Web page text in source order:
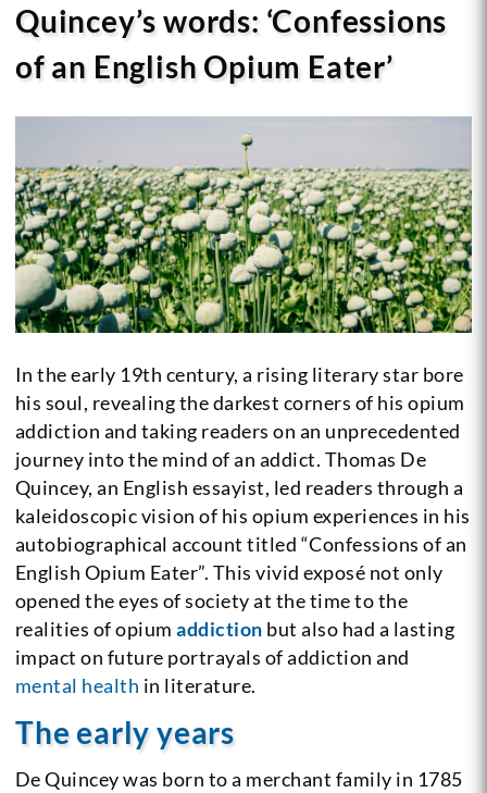
Quincey’s words: ‘Confessions
of an English Opium Eater’
In the early 19th century, a rising literary star bore
his soul, revealing the darkest corners of his opium
addiction and taking readers on an unprecedented
journey into the mind of an addict. Thomas De
Quincey, an English essayist, led readers through a
kaleidoscopic vision of his opium experiences in his
autobiographical account titled “Confessions of an
English Opium Eater”. This vivid exposé not only
opened the eyes of society at the time to the
realities of opiumaddiction but also had a lasting
impact on future portrayals of addiction and
mental health in literature.
The early years
De Quincey was born to a merchant family in 1785